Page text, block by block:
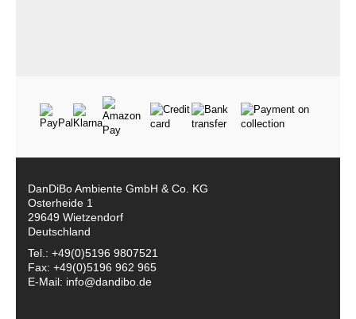
DanDiBo Ambiente GmbH & Co. KG
Osterheide 1
29649 Wietzendorf
Deutschland
Tel.: +49(0)5196 9807521
Fax: +49(0)5196 962 965
E-Mail: info@dandibo.de